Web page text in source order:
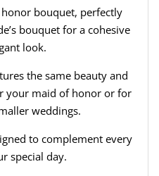
bouquet, perfectly
bouquet for a cohesive
look.
the same beauty and
your maid of honor or for
weddings.
to complement every
special day.